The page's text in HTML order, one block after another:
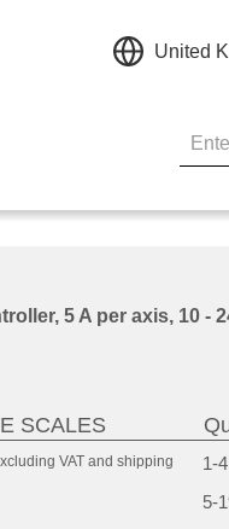
United
5 A per axis, 10 -
SCALES
VAT and shipping
1-4
5-